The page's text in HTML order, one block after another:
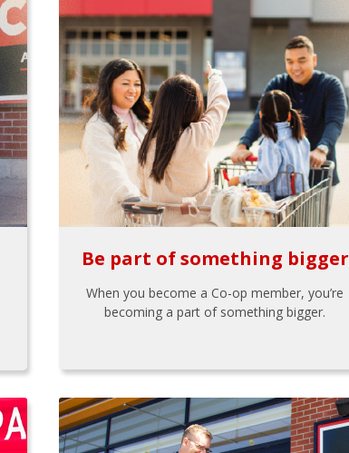
Be part of something bigger
When you become a Co-op member, you’re
becoming a part of something bigger.